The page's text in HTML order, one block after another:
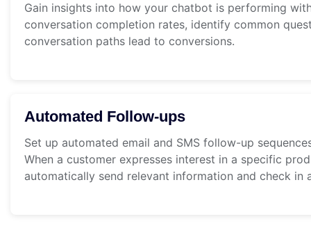
Gain insights into how your chatbot is performing
conversation completion rates, identify common
conversation paths lead to conversions.
Automated Follow-ups
Set up automated email and SMS follow-up
When a customer expresses interest in a specific
automatically send relevant information and check in